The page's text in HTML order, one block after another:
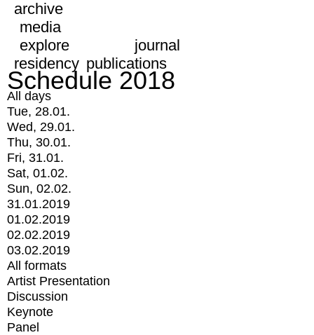
archive
media
explore
journal
residency publications
Schedule 2018
All days
Tue, 28.01.
Wed, 29.01.
Thu, 30.01.
Fri, 31.01.
Sat, 01.02.
Sun, 02.02.
31.01.2019
01.02.2019
02.02.2019
03.02.2019
All formats
Artist Presentation
Discussion
Keynote
Panel